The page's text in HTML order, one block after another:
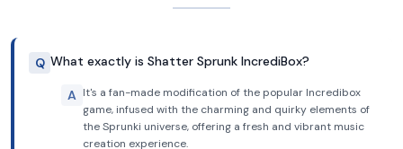
Q What exactly is Shatter Sprunk IncrediBox?
A It's a fan-made modification of the popular Incredibox
game, infused with the charming and quirky elements of
the Sprunki universe, offering a fresh and vibrant music
creation experience.